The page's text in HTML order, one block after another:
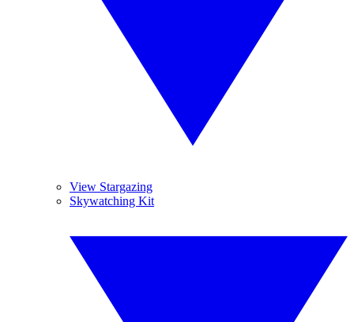
View Stargazing
Skywatching Kit